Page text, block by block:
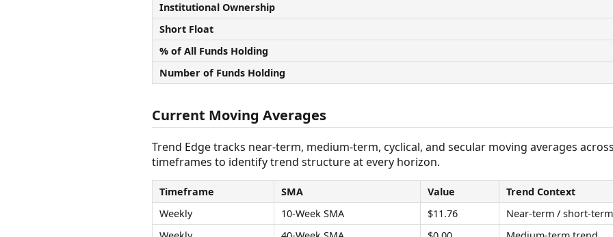
Institutional Ownership
Short Float
% of All Funds Holding
Number of Funds Holding
Current Moving Averages
Trend Edge tracks near-term, medium-term, cyclical, and secular moving averages
timeframes to identify trend structure at every horizon.
Timeframe SMA Value
Trend Context
Weekly
10-Week SMA $11.76
Near-term / short-